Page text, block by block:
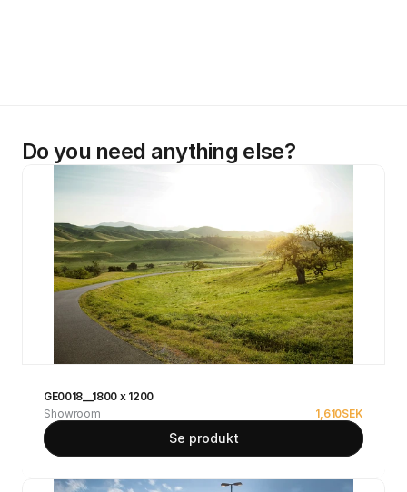
Do you need anything else?
GE0018__1800 x 1200
Showroom
1,610SEK
Se produkt